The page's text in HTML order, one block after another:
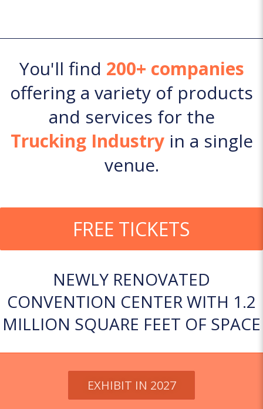
You'll find 200+ companies
offering a variety of products
and services for the
Trucking Industryin a single
venue.
FREE TICKETS
NEWLY RENOVATED
CONVENTION CENTER WITH 1.2
MILLION SQUARE FEET OF SPACE
EXHIBIT IN 2027